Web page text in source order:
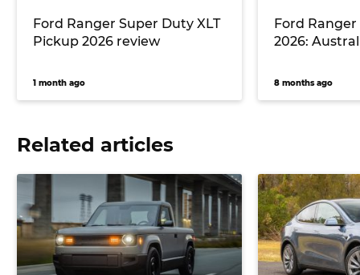
Ford Ranger Super Duty XLT
Pickup 2026 review
1 month ago
Ford
2026:
8 months ago
Related articles